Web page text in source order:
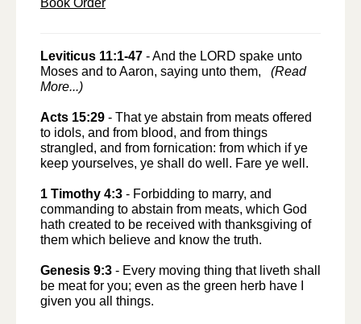
Book Order
Leviticus 11:1-47 -And the LORD spake unto
Moses and to Aaron, saying unto them,
(Read
More...)
Acts 15:29 - That ye abstain from meats offered
to idols, and from blood, and from things
strangled, and from fornication: from which if ye
keep yourselves, ye shall do well. Fare ye well.
1 Timothy 4:3 - Forbidding to marry, and
commanding to abstain from meats, which God
hath created to be received with thanksgiving of
them which believe and know the truth.
Genesis 9:3 - Every moving thing that liveth shall
be meat for you; even as the green herb have I
given you all things.